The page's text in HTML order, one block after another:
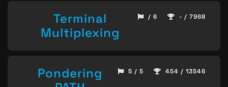
Terminal
Multiplexing
/ 6 - / 7968
Pondering
5 / 5 454 / 13546